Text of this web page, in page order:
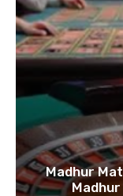
Madhur